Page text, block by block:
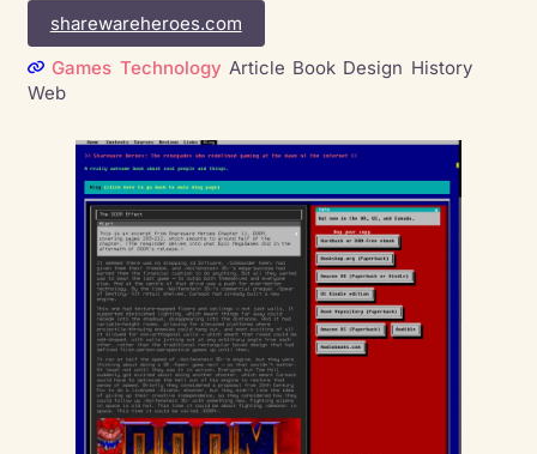
sharewareheroes.com
Games Technology Article Book Design History
Web